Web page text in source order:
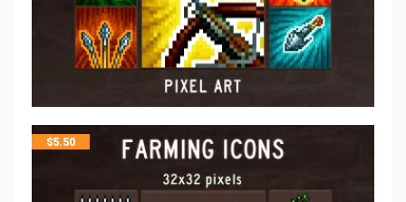
$5.50